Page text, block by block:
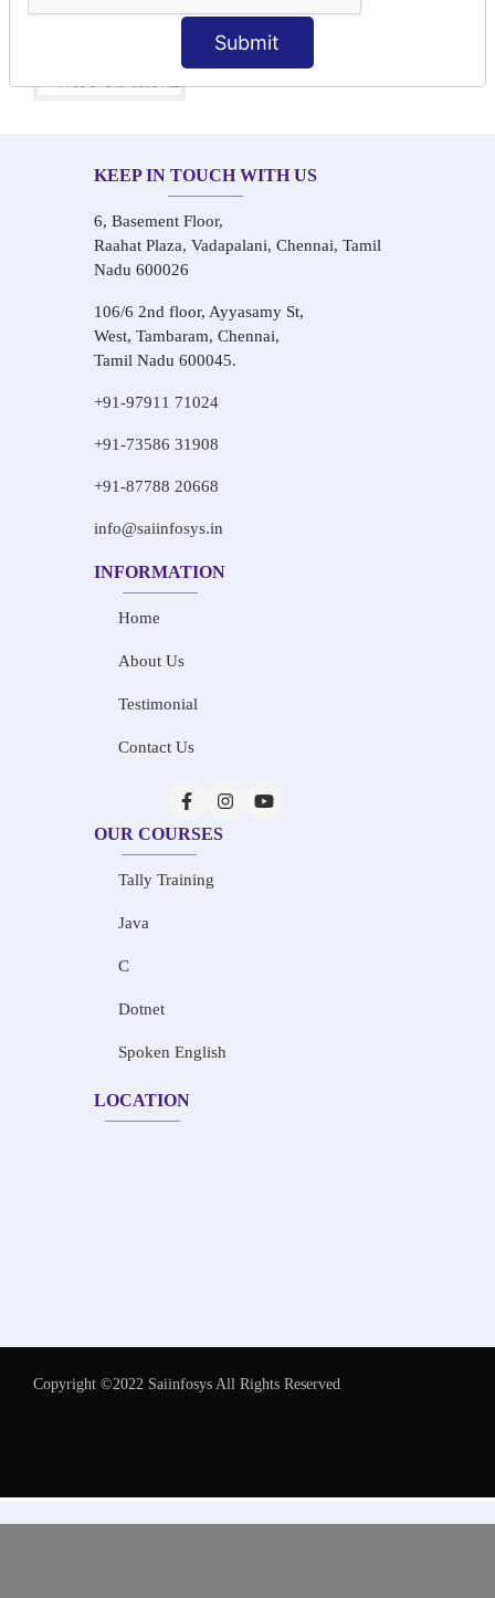
Submit
Real-Life Hindi Conversation Practice
KEEP IN TOUCH WITH US
6, Basement Floor,
Raahat Plaza, Vadapalani, Chennai, Tamil
Nadu 600026
106/6 2nd floor, Ayyasamy St,
West, Tambaram, Chennai,
Tamil Nadu 600045.
+91-97911 71024
+91-73586 31908
+91-87788 20668
info@saiinfosys.in
INFORMATION
Home
About Us
Testimonial
Contact Us
OUR COURSES
Tally Training
Java
C
Dotnet
Spoken English
LOCATION
Copyright ©2022 Saiinfosys All Rights Reserved